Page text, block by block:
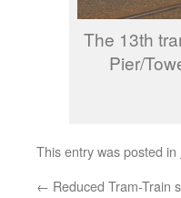
The 13th
Pier/
This entry was posted in
← Reduced Tram-Train